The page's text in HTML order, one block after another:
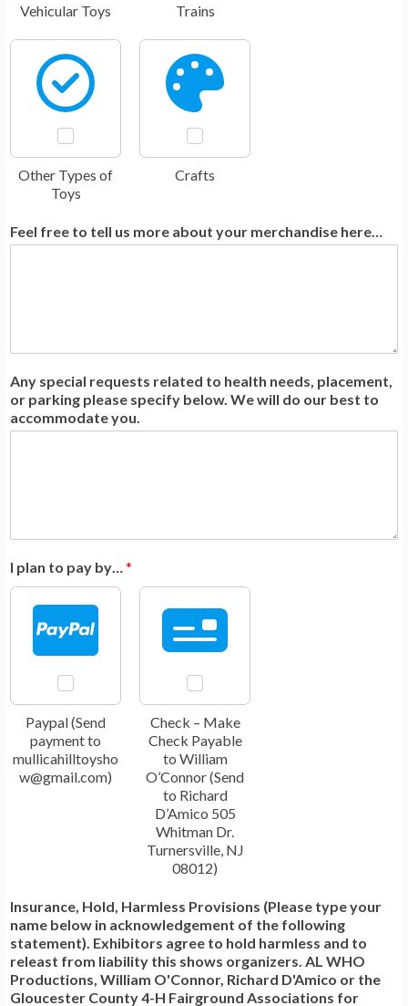
Vehicular Toys Trains
Other Types of
Toys
Crafts
Feel free to tell us more about your merchandise here…
Any special requests related to health needs, placement,
or parking please specify below. We will do our best to
accommodate you.
I plan to pay by…*
Paypal (Send
payment to
mullicahilltoysho
w@gmail.com)
Check – Make
Check Payable
to William
O’Connor (Send
to Richard
D’Amico 505
Whitman Dr.
Turnersville, NJ
08012)
Insurance, Hold, Harmless Provisions (Please type your
name below in acknowledgement of the following
statement). Exhibitors agree to hold harmless and to
releast from liability this shows organizers. AL WHO
Productions, William O'Connor, Richard D'Amico or the
Gloucester County 4-H Fairground Associations for